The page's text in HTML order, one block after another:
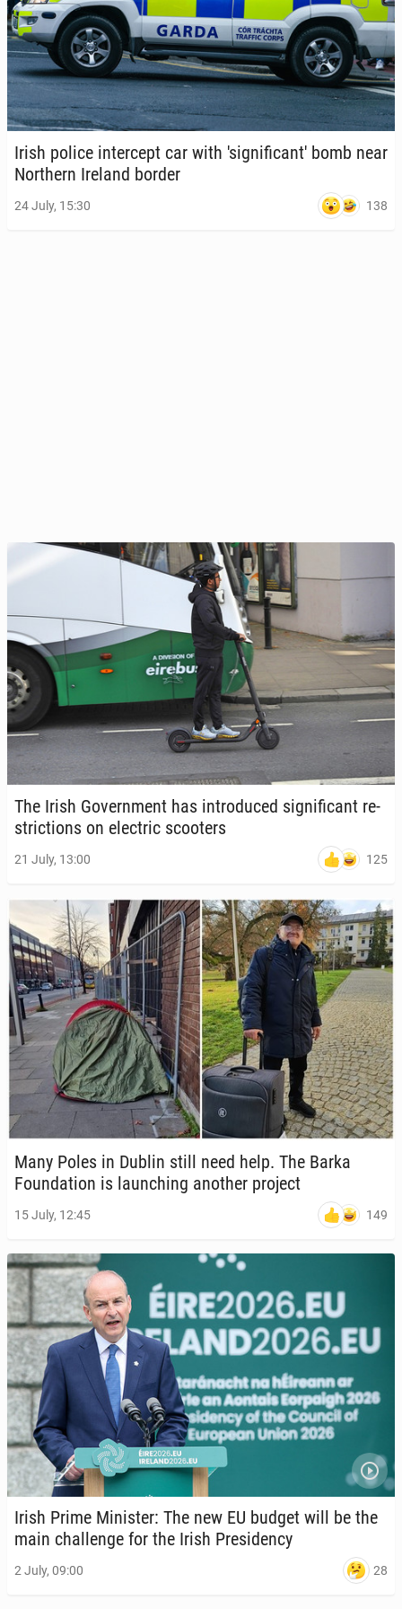
Irish police in­ter­cept car with 'sig­nif­i­can­t' bomb near
North­ern Ireland border
24 July, 15:30 138
The Irish Gov­ern­ment has in­tro­duced sig­nif­i­cant re­
stric­tions on elec­tric scoot­ers
21 July, 13:00 125
Many Poles in Dublin still need help. The Barka
Foun­da­tion is launch­ing another project
15 July, 12:45 149
Irish Prime Min­is­ter: The new EU budget will be the
main chal­lenge for the Irish Pres­i­den­cy
2 July, 09:00 28